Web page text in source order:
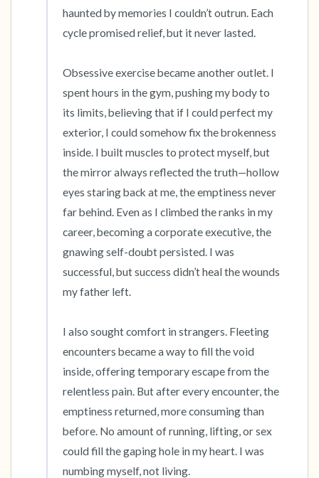
haunted by memories I couldn’t outrun. Each
cycle promised relief, but it never lasted.
Obsessive exercise became another outlet. I
spent hours in the gym, pushing my body to
its limits, believing that if I could perfect my
exterior, I could somehow fix the brokenness
inside. I built muscles to protect myself, but
the mirror always reflected the truth—hollow
eyes staring back at me, the emptiness never
far behind. Even as I climbed the ranks in my
career, becoming a corporate executive, the
gnawing self-doubt persisted. I was
successful, but success didn’t heal the wounds
my father left.
I also sought comfort in strangers. Fleeting
encounters became a way to fill the void
inside, offering temporary escape from the
relentless pain. But after every encounter, the
emptiness returned, more consuming than
before. No amount of running, lifting, or sex
could fill the gaping hole in my heart. I was
numbing myself, not living.